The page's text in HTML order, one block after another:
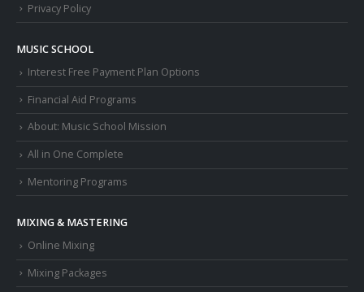
Privacy Policy
MUSIC SCHOOL
Interest Free Payment Plan Options
Financial Aid Programs
About: Music School Mission
All in One Complete
Mentoring Programs
MIXING & MASTERING
Online Mixing
Mixing Packages